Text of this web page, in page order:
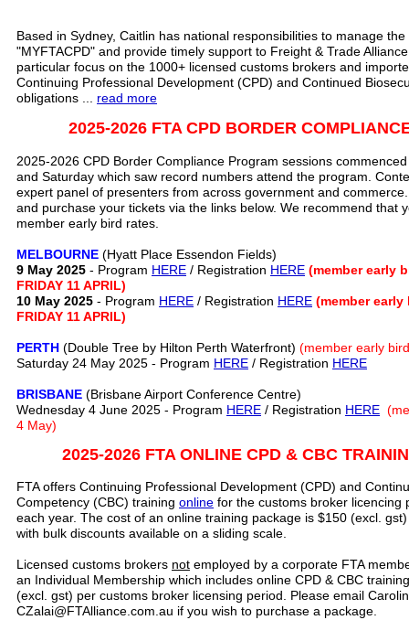
Based in Sydney, Caitlin has national responsibilities to manage
"MYFTACPD" and provide timely support to Freight & Trade
particular focus on the 1000+ licensed customs brokers and
Continuing Professional Development (CPD) and Continued
obligations ... read more
2025-2026 FTA CPD BORDER
2025-2026 CPD Border Compliance Program sessions
and Saturday which saw record numbers attend the program.
expert panel of presenters from across government and
and purchase your tickets via the links below. We recommend that
member early bird rates.
MELBOURNE (Hyatt Place Essendon Fields)
9 May 2025 - Program HERE / Registration HERE (member early
FRIDAY 11 APRIL)
10 May 2025 - Program HERE / Registration HERE (member early
FRIDAY 11 APRIL)
PERTH (Double Tree by Hilton Perth Waterfront) (member early
Saturday 24 May 2025 - Program HERE / Registration HERE
BRISBANE (Brisbane Airport Conference Centre)
Wednesday 4 June 2025 - Program HERE / Registration HERE
4 May)
2025-2026 FTA ONLINE CPD & CBC
FTA offers Continuing Professional Development (CPD) and
Competency (CBC) training online for the customs broker licencing
each year. The cost of an online training package is $150 (excl.
with bulk discounts available on a sliding scale.
Licensed customs brokers not employed by a corporate FTA
an Individual Membership which includes online CPD & CBC
(excl. gst) per customs broker licensing period. Please email
CZalai@FTAlliance.com.au if you wish to purchase a package.